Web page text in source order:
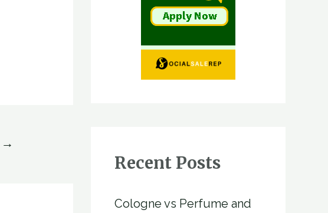
→
Recent Posts
Cologne vs Perfume and